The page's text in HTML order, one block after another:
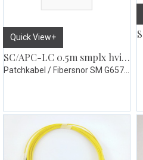
Quick View+
SC/APC-LC 0.5m smplx hvit abo 3mm
Patchkabel / Fibersnor SM G657.A1